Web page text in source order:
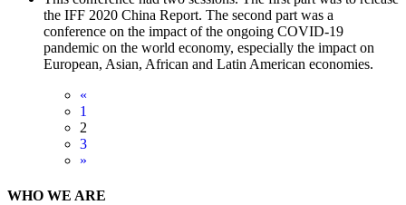
the IFF 2020 China Report. The second part was a
conference on the impact of the ongoing COVID-19
pandemic on the world economy, especially the impact on
European, Asian, African and Latin American economies.
«
1
2
3
»
WHO WE ARE